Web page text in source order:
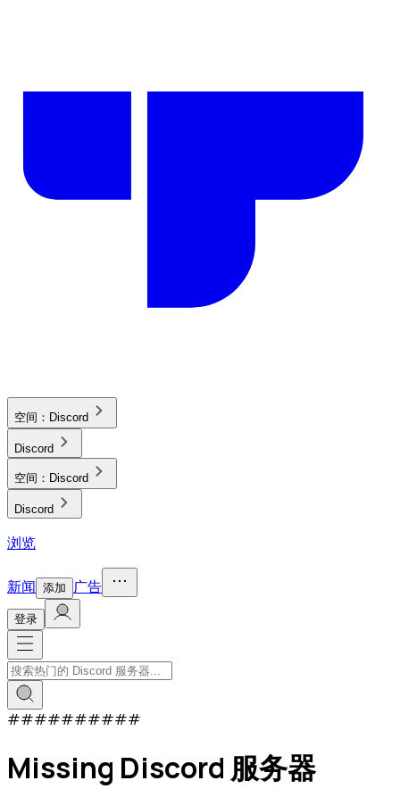
空间： Discord
Discord
空间： Discord
Discord
浏览
新闻 添加 广告
登录
##########
Missing Discord 服务器